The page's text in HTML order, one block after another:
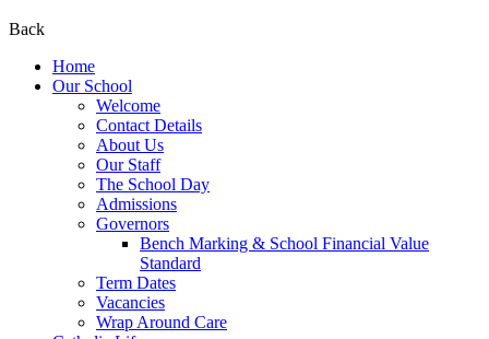
Back
Home
Our School
Welcome
Contact Details
About Us
Our Staff
The School Day
Admissions
Governors
Bench Marking & School Financial Value
Standard
Term Dates
Vacancies
Wrap Around Care